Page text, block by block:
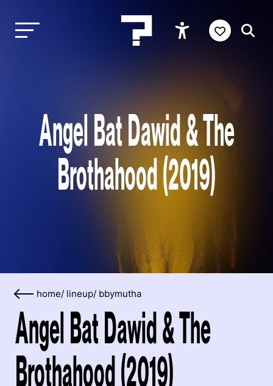
Angel Bat Dawid & The
Brothahood (2019)
home/ lineup/ bbymutha
Angel Bat Dawid & The
Brothahood (2019)